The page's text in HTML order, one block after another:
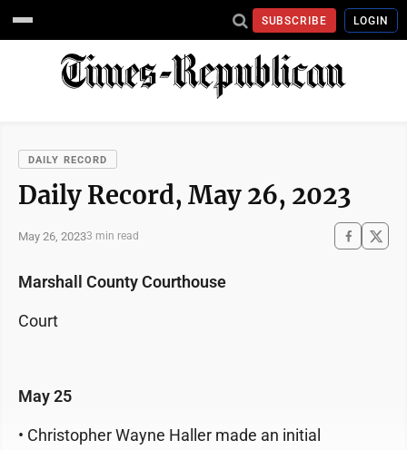
SUBSCRIBE LOGIN
DAILY RECORD
Daily Record, May 26, 2023
May 26, 20233 min read
Marshall County Courthouse
Court
May 25
• Christopher Wayne Haller made an initial